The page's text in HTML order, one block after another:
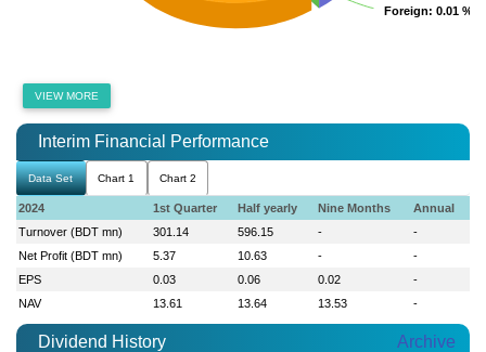
Foreign: 0.01 %
Foreign: 0.01 %
VIEW MORE
Interim Financial Performance
Data Set Chart 1 Chart 2
2024 1st Quarter Half yearly Nine Months
Annual
Turnover (BDT mn)
301.14 596.15 -
-
Net Profit (BDT mn)
5.37 10.63 -
-
EPS
0.03 0.06 0.02
-
NAV
13.61 13.64 13.53 -
Dividend History Archive